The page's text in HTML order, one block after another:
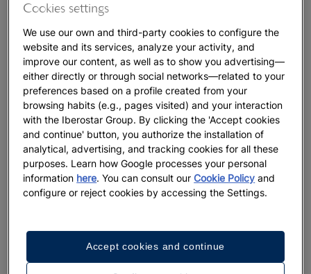
A walk around the hotel
Cookies settings
We use our own and third-party cookies to configure the
website and its services, analyze your activity, and
improve our content, as well as to show you advertising—
either directly or through social networks—related to your
preferences based on a profile created from your
browsing habits (e.g., pages visited) and your interaction
with the Iberostar Group. By clicking the 'Accept cookies
and continue' button, you authorize the installation of
analytical, advertising, and tracking cookies for all these
purposes. Learn how Google processes your personal
information here. You can consult ourCookie Policy and
configure or reject cookies by accessing the Settings.
Accept cookies and continue